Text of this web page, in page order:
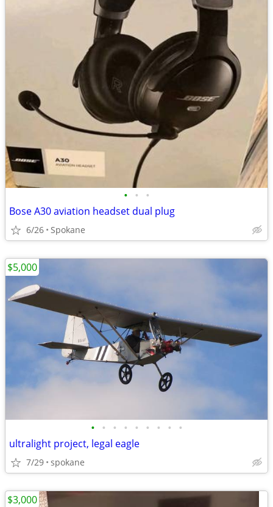
• • •
Bose A30 aviation headset dual plug
6/26 Spokane
• • • • • • • • •
ultralight project, legal eagle
7/29 spokane
$5,000
$3,000